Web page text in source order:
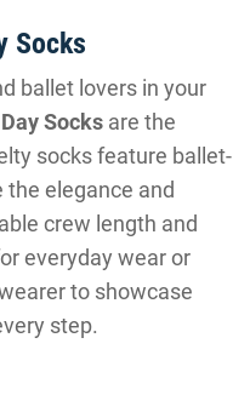
Socks
ballet lovers in your
Socks are the
socks feature ballet-
elegance and
crew length and
everyday wear or
to showcase
step.